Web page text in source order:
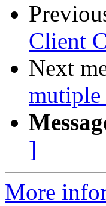
Client
Next
mutiple
]
More